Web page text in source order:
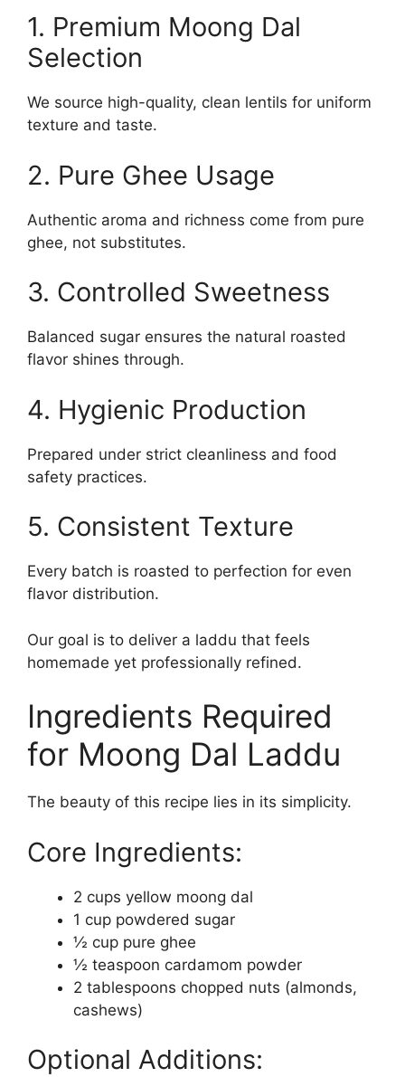
1. Premium Moong Dal
Selection
We source high-quality, clean lentils for uniform
texture and taste.
2. Pure Ghee Usage
Authentic aroma and richness come from pure
ghee, not substitutes.
3. Controlled Sweetness
Balanced sugar ensures the natural roasted
flavor shines through.
4. Hygienic Production
Prepared under strict cleanliness and food
safety practices.
5. Consistent Texture
Every batch is roasted to perfection for even
flavor distribution.
Our goal is to deliver a laddu that feels
homemade yet professionally refined.
Ingredients Required
for Moong Dal Laddu
The beauty of this recipe lies in its simplicity.
Core Ingredients:
2 cups yellow moong dal
1 cup powdered sugar
½ cup pure ghee
½ teaspoon cardamom powder
2 tablespoons chopped nuts (almonds,
cashews)
Optional Additions: